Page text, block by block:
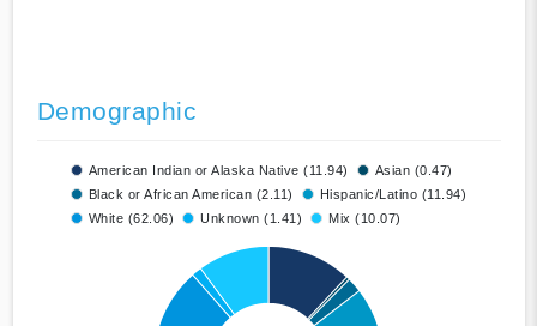
Demographic
American Indian or Alaska Native (11.94)
Asian (0.47)
Black or African American (2.11)
Hispanic/Latino (11.94)
White (62.06)
Unknown (1.41) Mix (10.07)